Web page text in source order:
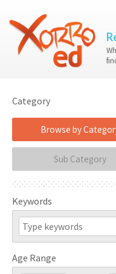
Category
Browse by
Sub Category
Keywords
Age Range